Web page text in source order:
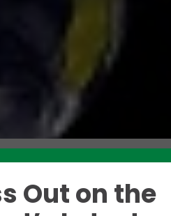
Like this story? Please share!
Out on the